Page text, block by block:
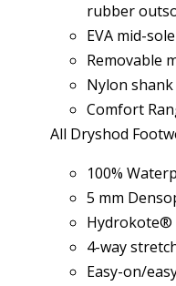
rubber
EVA mid-
Removable
Nylon shank
Comfort
All Dryshod
100%
5 mm
Hydrokote®
4-way
Easy-on/